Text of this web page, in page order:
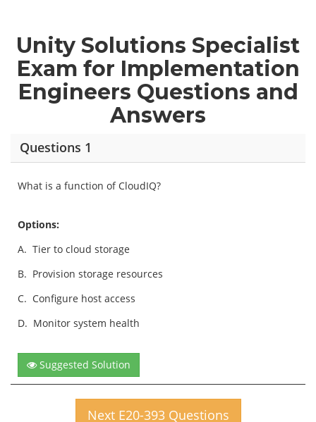
Unity Solutions Specialist
Exam for Implementation
Engineers Questions and
Answers
Questions 1
What is a function of CloudIQ?
Options:
A. Tier to cloud storage
B. Provision storage resources
C. Configure host access
D. Monitor system health
Suggested Solution
Next E20-393 Questions